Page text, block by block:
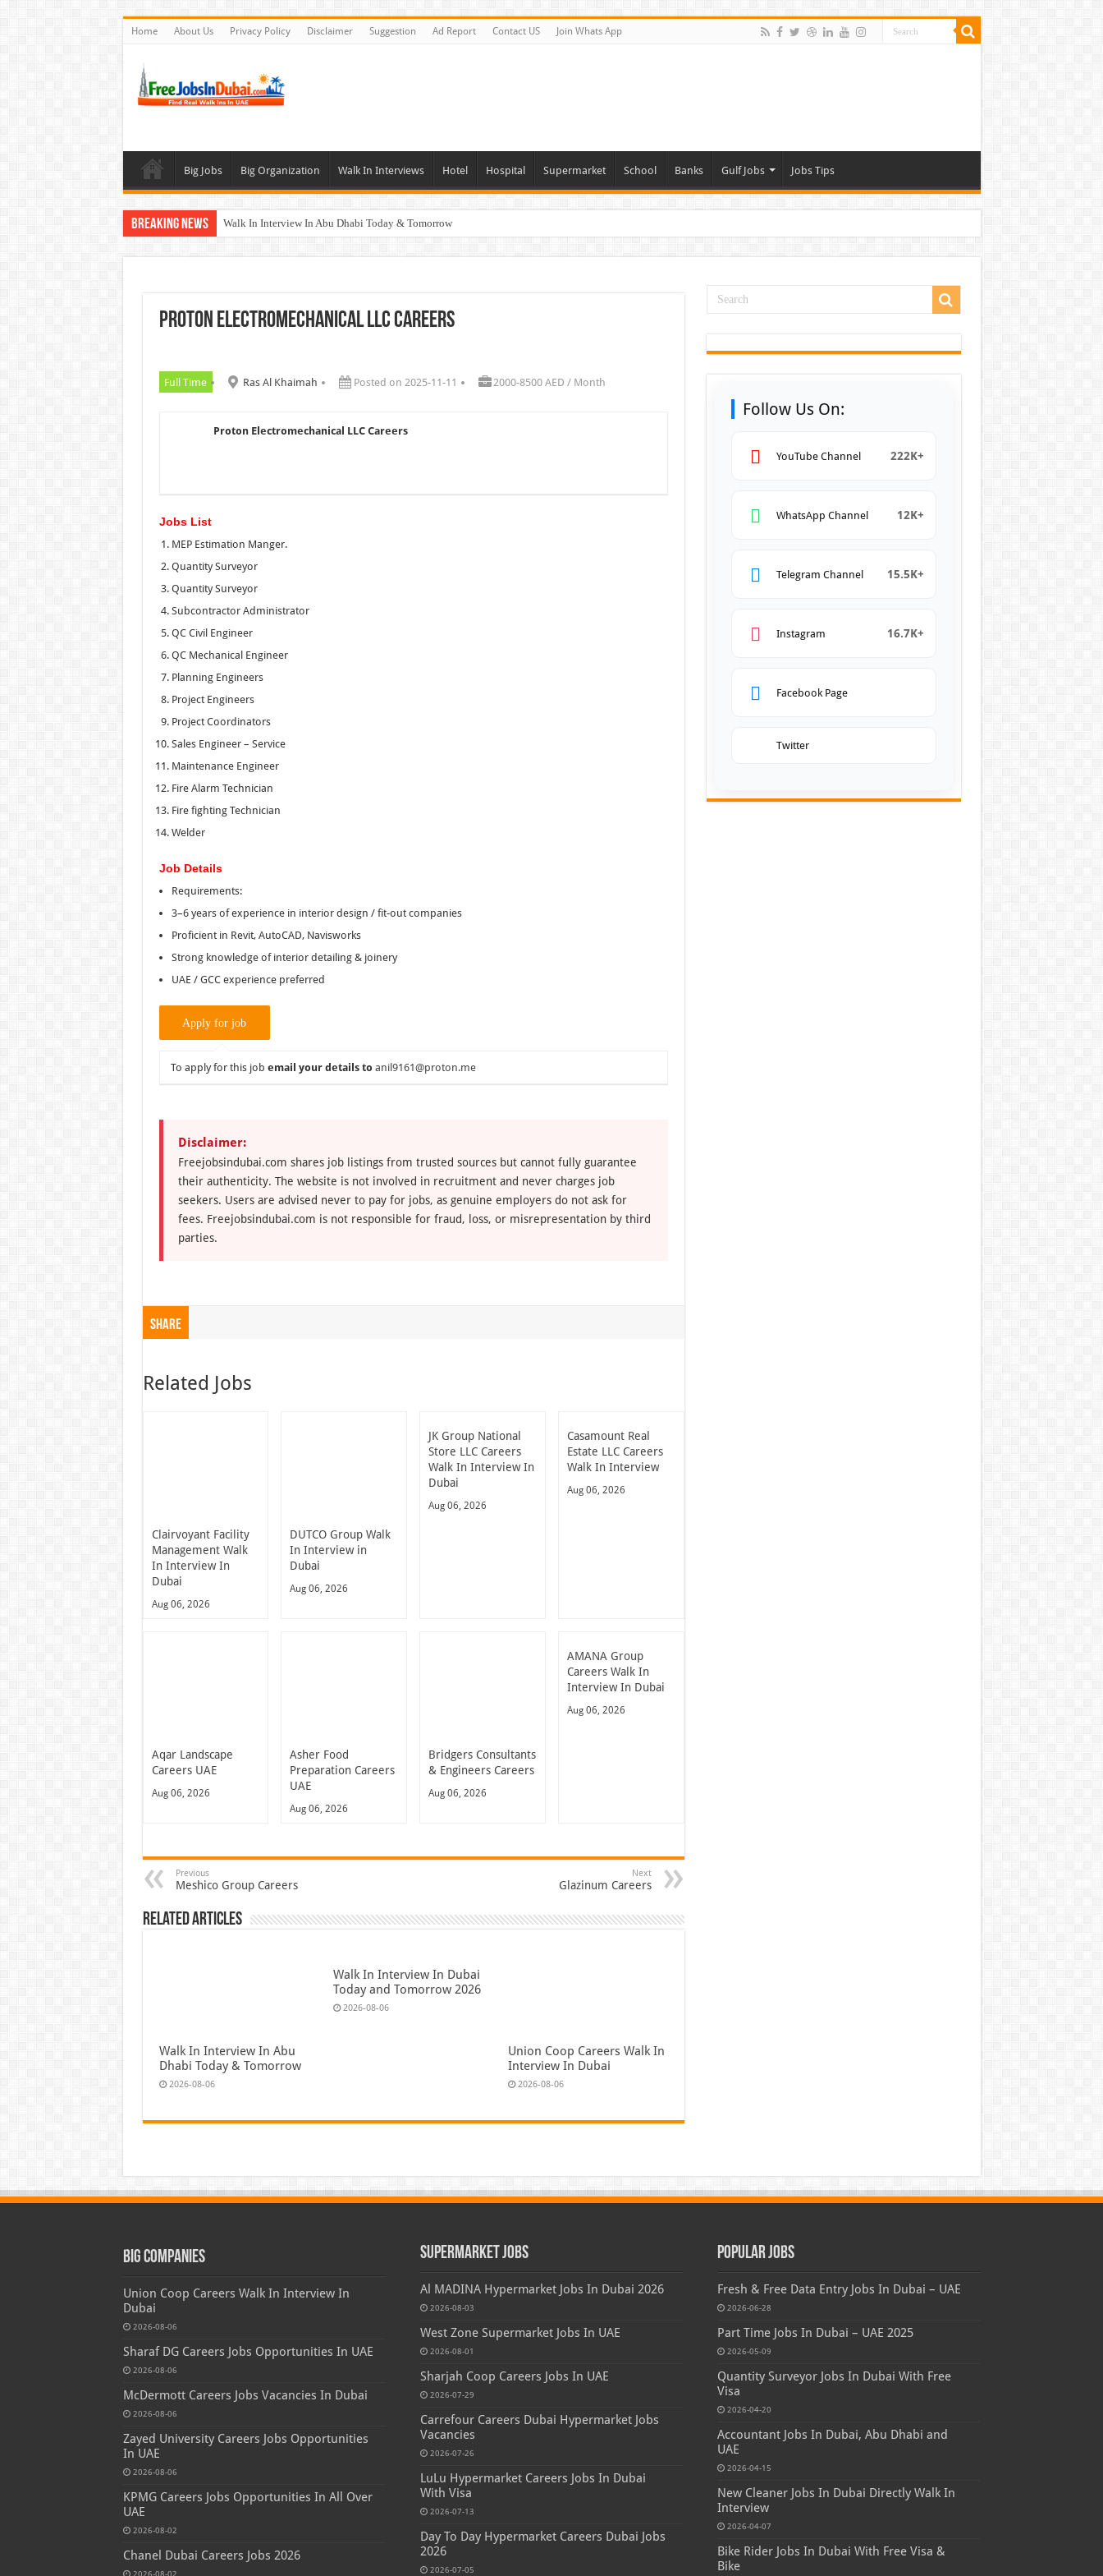
Home About Us Privacy Policy Disclaimer Suggestion Ad Report Contact US Join Whats App
Big Jobs Big Organization Walk In Interviews Hotel Hospital Supermarket School Banks Gulf Jobs Jobs Tips
Breaking News Walk In Interview In Abu Dhabi Today & Tomorrow
McDermott Careers Jobs Vacancies In Dubai
Proton Electromechanical LLC Careers
Full Time Ras Al Khaimah Posted on 2025-11-11 2000-8500 AED / Month
Proton Electromechanical LLC Careers
Jobs List
MEP Estimation Manger.
Quantity Surveyor
Quantity Surveyor
Subcontractor Administrator
QC Civil Engineer
QC Mechanical Engineer
Planning Engineers
Project Engineers
Project Coordinators
Sales Engineer – Service
Maintenance Engineer
Fire Alarm Technician
Fire fighting Technician
Welder
Job Details
Requirements:
3–6 years of experience in interior design / fit-out companies
Proficient in Revit, AutoCAD, Navisworks
Strong knowledge of interior detailing & joinery
UAE / GCC experience preferred
To apply for this job email your details to anil9161@proton.me
Disclaimer:
Freejobsindubai.com shares job listings from trusted sources but cannot fully guarantee
their authenticity. The website is not involved in recruitment and never charges job
seekers. Users are advised never to pay for jobs, as genuine employers do not ask for
fees. Freejobsindubai.com is not responsible for fraud, loss, or misrepresentation by third
parties.
Share
Related Jobs
Clairvoyant Facility
Management Walk
In Interview In
Dubai
Aug 06, 2026
DUTCO Group Walk
In Interview in
Dubai
Aug 06, 2026
JK Group National
Store LLC Careers
Walk In Interview In
Dubai
Aug 06, 2026
Casamount Real
Estate LLC Careers
Walk In Interview
Aug 06, 2026
Aqar Landscape
Careers UAE
Aug 06, 2026
Asher Food
Preparation Careers
UAE
Aug 06, 2026
Bridgers Consultants
& Engineers Careers
Aug 06, 2026
AMANA Group
Careers Walk In
Interview In Dubai
Aug 06, 2026
Previous
Meshico Group Careers
Next
Glazinum Careers
Related Articles
Walk In Interview In Abu
Dhabi Today & Tomorrow
2026-08-06
Walk In Interview In Dubai
Today and Tomorrow 2026
2026-08-06
Union Coop Careers Walk In
Interview In Dubai
2026-08-06
Follow Us On:
YouTube Channel 222K+
WhatsApp Channel 12K+
Telegram Channel 15.5K+
Instagram 16.7K+
Facebook Page
Twitter
Big Companies
Union Coop Careers Walk In Interview In
Dubai
2026-08-06
Sharaf DG Careers Jobs Opportunities In UAE
2026-08-06
McDermott Careers Jobs Vacancies In Dubai
2026-08-06
Zayed University Careers Jobs Opportunities
In UAE
2026-08-06
KPMG Careers Jobs Opportunities In All Over
UAE
2026-08-02
Chanel Dubai Careers Jobs 2026
2026-08-02
Supermarket Jobs
Al MADINA Hypermarket Jobs In Dubai 2026
2026-08-03
West Zone Supermarket Jobs In UAE
2026-08-01
Sharjah Coop Careers Jobs In UAE
2026-07-29
Carrefour Careers Dubai Hypermarket Jobs
Vacancies
2026-07-26
LuLu Hypermarket Careers Jobs In Dubai
With Visa
2026-07-13
Day To Day Hypermarket Careers Dubai Jobs
2026
2026-07-05
Popular Jobs
Fresh & Free Data Entry Jobs In Dubai – UAE
2026-06-28
Part Time Jobs In Dubai – UAE 2025
2026-05-09
Quantity Surveyor Jobs In Dubai With Free
Visa
2026-04-20
Accountant Jobs In Dubai, Abu Dhabi and
UAE
2026-04-15
New Cleaner Jobs In Dubai Directly Walk In
Interview
2026-04-07
Bike Rider Jobs In Dubai With Free Visa &
Bike